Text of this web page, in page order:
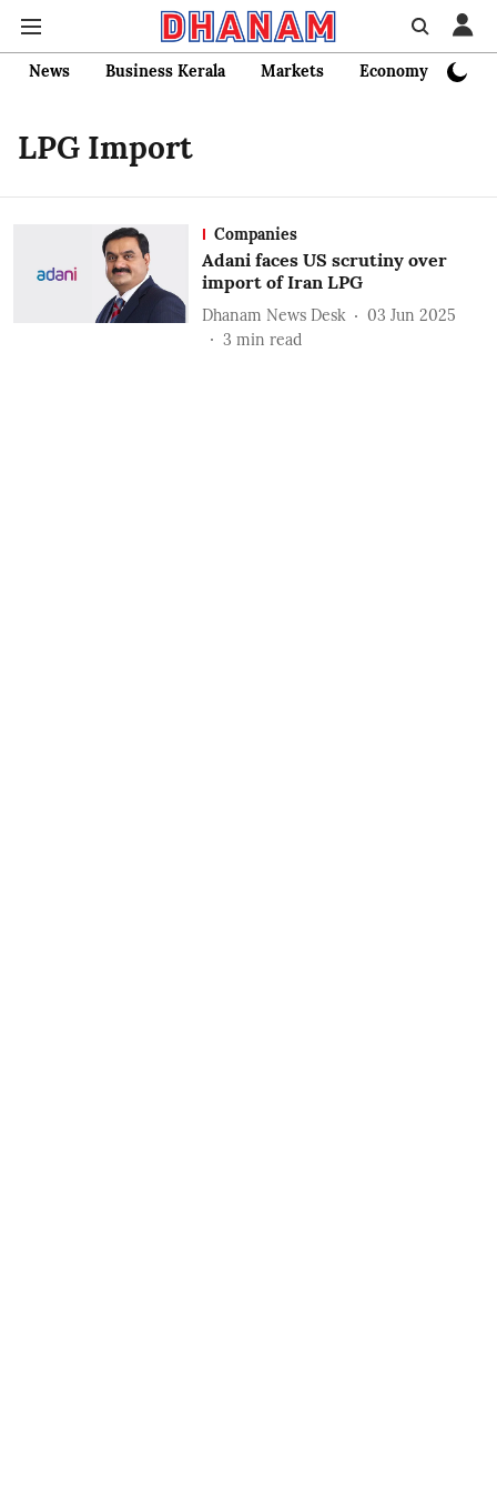
News Business Kerala Markets Economy
LPG Import
Companies
Adani faces US scrutiny over
import of Iran LPG
Dhanam News Desk
03 Jun 2025
3 min read